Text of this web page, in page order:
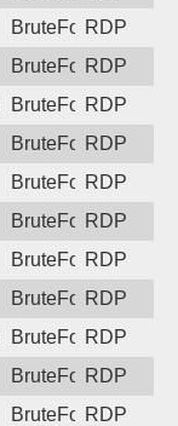
BruteForceRDP
BruteForceRDP
BruteForceRDP
BruteForceRDP
BruteForceRDP
BruteForceRDP
BruteForceRDP
BruteForceRDP
BruteForceRDP
BruteForceRDP
BruteForceRDP